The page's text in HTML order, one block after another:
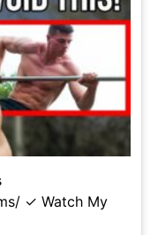
✓ Watch My